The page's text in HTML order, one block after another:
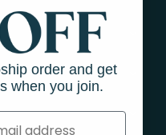
order and get
when you join.